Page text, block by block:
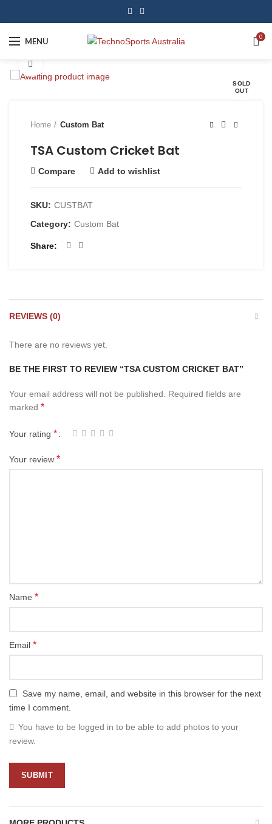
MENU 0
SOLD
OUT
Home Custom Bat
TSA Custom Cricket Bat
Compare Add to wishlist
SKU: CUSTBAT
Category: Custom Bat
Share
REVIEWS (0)
There are no reviews yet.
BE THE FIRST TO REVIEW “TSA CUSTOM CRICKET BAT”
Your email address will not be published. Required fields are
marked *
Your rating *
Your review *
Name *
Email *
Save my name, email, and website in this browser for the next
time I comment.
You have to be logged in to be able to add photos to your
review.